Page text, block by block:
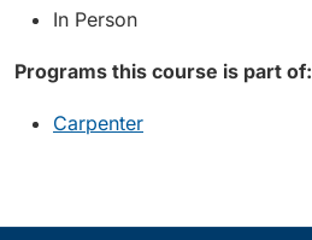
In Person
Programs this course is part of:
Carpenter